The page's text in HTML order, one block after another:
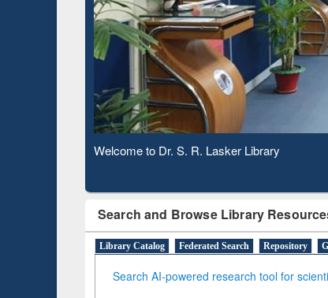
Observing National Library Day 2020
Search and Browse Library
Library Catalog Federated Search Repository
Search AI-powered research tool for